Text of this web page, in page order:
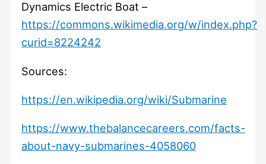
Dynamics Electric Boat –
https://commons.wikimedia.org/w/index.php?
curid=8224242
Sources:
https://en.wikipedia.org/wiki/Submarine
https://www.thebalancecareers.com/facts-
about-navy-submarines-4058060